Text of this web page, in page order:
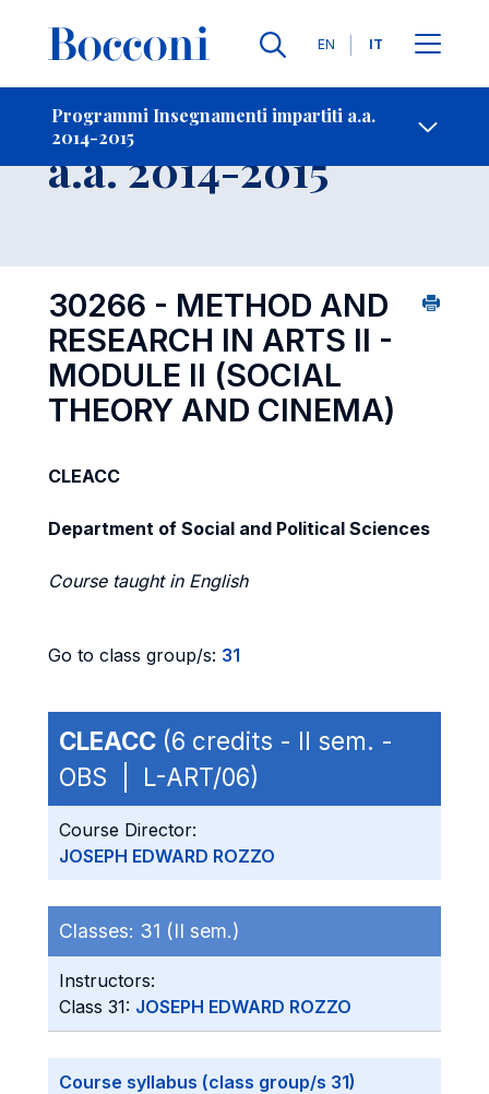
Lingue
EN IT
Programmi Insegnamenti impartiti a.a.
2014-2015
-
Insegnamento
a.a. 2014-2015
30266 - METHOD AND
RESEARCH IN ARTS II -
MODULE II (SOCIAL
THEORY AND CINEMA)
CLEACC
Department of Social and Political Sciences
Course taught in English
Go to class group/s: 31
CLEACC (6 credits - II sem. -
OBS | L-ART/06)
Course Director:
JOSEPH EDWARD ROZZO
Classes: 31 (II sem.)
Instructors:
Class 31: JOSEPH EDWARD ROZZO
Course syllabus (class group/s 31)